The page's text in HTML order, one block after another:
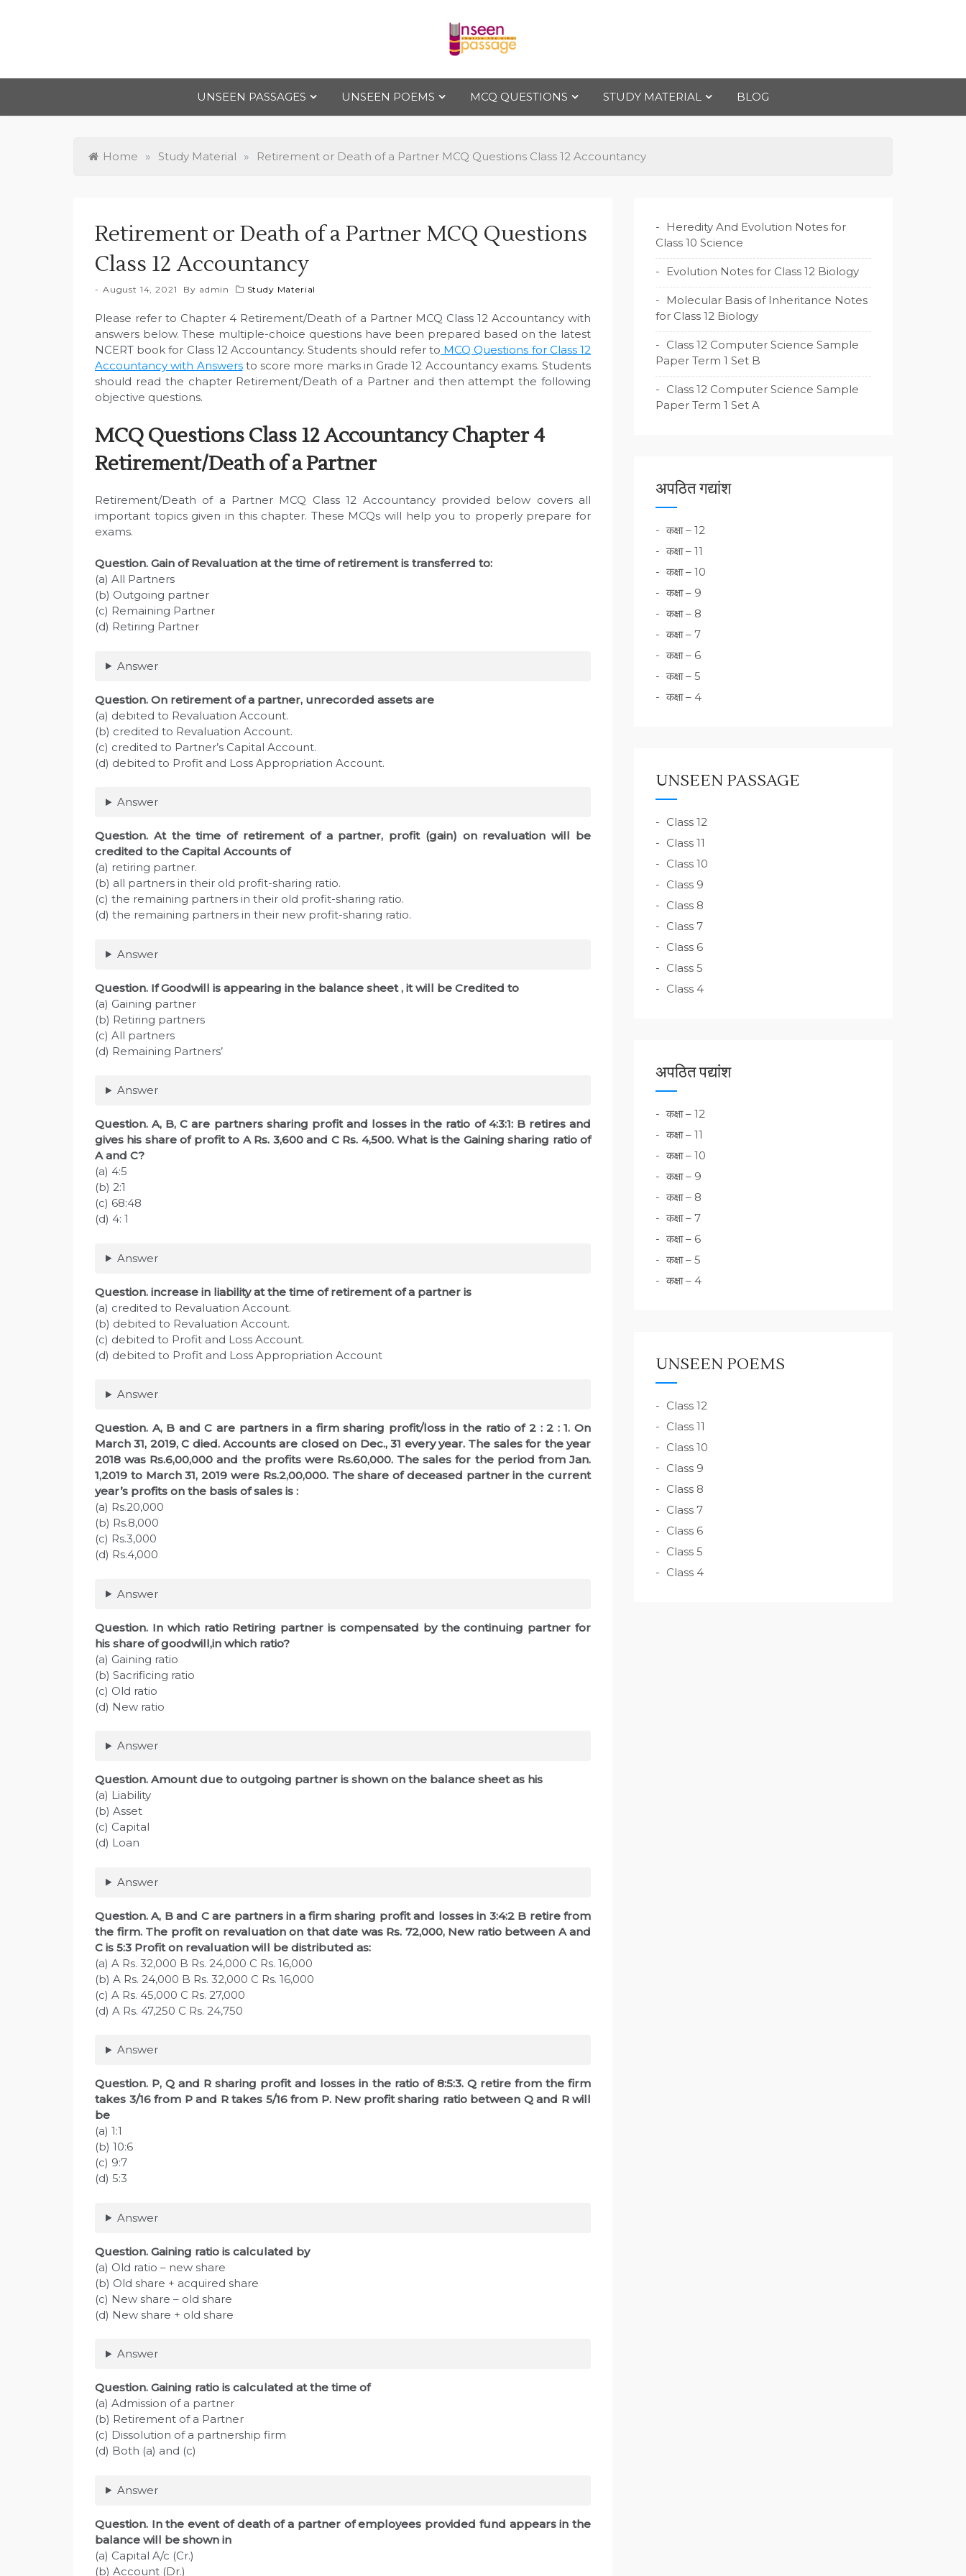
Uns
een
Pas
sag
e
to Class 12
UNSEEN PASSAGES
UNSEEN POEMS MCQ QUESTIONS STUDY MATERIAL BLOG
Home » Study Material » Retirement or Death of a Partner MCQ Questions Class 12 Accountancy
Retirement or Death of a Partner MCQ Questions
Class 12 Accountancy
August 14, 2021 By admin Study Material
Please refer to Chapter 4 Retirement/Death of a Partner MCQ Class 12 Accountancy with
answers below. These multiple-choice questions have been prepared based on the latest
NCERT book for Class 12 Accountancy. Students should refer to MCQ Questions for Class 12
Accountancy with Answersto score more marks in Grade 12 Accountancy exams. Students
should read the chapter Retirement/Death of a Partner and then attempt the following
objective questions.
MCQ Questions Class 12 Accountancy Chapter 4
Retirement/Death of a Partner
Retirement/Death of a Partner MCQ Class 12 Accountancy provided below covers all
important topics given in this chapter. These MCQs will help you to properly prepare for
exams.
Question. Gain of Revaluation at the time of retirement is transferred to:
(a) All Partners
(b) Outgoing partner
(c) Remaining Partner
(d) Retiring Partner
Answer
Question. On retirement of a partner, unrecorded assets are
(a) debited to Revaluation Account.
(b) credited to Revaluation Account.
(c) credited to Partner’s Capital Account.
(d) debited to Profit and Loss Appropriation Account.
Answer
Question. At the time of retirement of a partner, profit (gain) on revaluation will be
credited to the Capital Accounts of
(a) retiring partner.
(b) all partners in their old profit-sharing ratio.
(c) the remaining partners in their old profit-sharing ratio.
(d) the remaining partners in their new profit-sharing ratio.
Answer
Question. If Goodwill is appearing in the balance sheet , it will be Credited to
(a) Gaining partner
(b) Retiring partners
(c) All partners
(d) Remaining Partners’
Answer
Question. A, B, C are partners sharing profit and losses in the ratio of 4:3:1: B retires and
gives his share of profit to A Rs. 3,600 and C Rs. 4,500. What is the Gaining sharing ratio of
A and C?
(a) 4:5
(b) 2:1
(c) 68:48
(d) 4: 1
Answer
Question. increase in liability at the time of retirement of a partner is
(a) credited to Revaluation Account.
(b) debited to Revaluation Account.
(c) debited to Profit and Loss Account.
(d) debited to Profit and Loss Appropriation Account
Answer
Question. A, B and C are partners in a firm sharing profit/loss in the ratio of 2 : 2 : 1. On
March 31, 2019, C died. Accounts are closed on Dec., 31 every year. The sales for the year
2018 was Rs.6,00,000 and the profits were Rs.60,000. The sales for the period from Jan.
1,2019 to March 31, 2019 were Rs.2,00,000. The share of deceased partner in the current
year’s profits on the basis of sales is :
(a) Rs.20,000
(b) Rs.8,000
(c) Rs.3,000
(d) Rs.4,000
Answer
Question. In which ratio Retiring partner is compensated by the continuing partner for
his share of goodwill,in which ratio?
(a) Gaining ratio
(b) Sacrificing ratio
(c) Old ratio
(d) New ratio
Answer
Question. Amount due to outgoing partner is shown on the balance sheet as his
(a) Liability
(b) Asset
(c) Capital
(d) Loan
Answer
Question. A, B and C are partners in a firm sharing profit and losses in 3:4:2 B retire from
the firm. The profit on revaluation on that date was Rs. 72,000, New ratio between A and
C is 5:3 Profit on revaluation will be distributed as:
(a) A Rs. 32,000 B Rs. 24,000 C Rs. 16,000
(b) A Rs. 24,000 B Rs. 32,000 C Rs. 16,000
(c) A Rs. 45,000 C Rs. 27,000
(d) A Rs. 47,250 C Rs. 24,750
Answer
Question. P, Q and R sharing profit and losses in the ratio of 8:5:3. Q retire from the firm
takes 3/16 from P and R takes 5/16 from P. New profit sharing ratio between Q and R will
be
(a) 1:1
(b) 10:6
(c) 9:7
(d) 5:3
Answer
Question. Gaining ratio is calculated by
(a) Old ratio – new share
(b) Old share + acquired share
(c) New share – old share
(d) New share + old share
Answer
Question. Gaining ratio is calculated at the time of
(a) Admission of a partner
(b) Retirement of a Partner
(c) Dissolution of a partnership firm
(d) Both (a) and (c)
Answer
Question. In the event of death of a partner of employees provided fund appears in the
balance will be shown in
(a) Capital A/c (Cr.)
(b) Account (Dr.)
Heredity And Evolution Notes for
Class 10 Science
Evolution Notes for Class 12 Biology
Molecular Basis of Inheritance Notes
for Class 12 Biology
Class 12 Computer Science Sample
Paper Term 1 Set B
Class 12 Computer Science Sample
Paper Term 1 Set A
अपठित गद्यांश
कक्षा – 12
कक्षा – 11
कक्षा – 10
कक्षा – 9
कक्षा – 8
कक्षा – 7
कक्षा – 6
कक्षा – 5
कक्षा – 4
UNSEEN PASSAGE
Class 12
Class 11
Class 10
Class 9
Class 8
Class 7
Class 6
Class 5
Class 4
अपठित पद्यांश
कक्षा – 12
कक्षा – 11
कक्षा – 10
कक्षा – 9
कक्षा – 8
कक्षा – 7
कक्षा – 6
कक्षा – 5
कक्षा – 4
UNSEEN POEMS
Class 12
Class 11
Class 10
Class 9
Class 8
Class 7
Class 6
Class 5
Class 4